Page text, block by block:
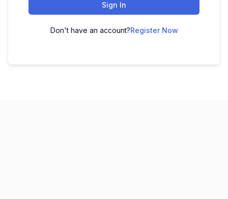
Sign In
Don't have an account?Register Now